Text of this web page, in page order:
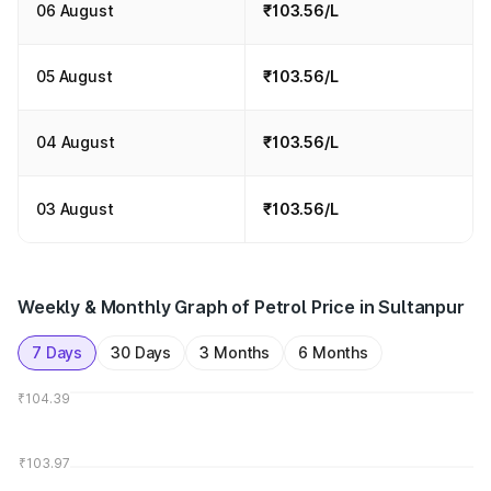
06 August ₹103.56/L
05 August ₹103.56/L
04 August ₹103.56/L
03 August ₹103.56/L
Weekly & Monthly Graph of Petrol Price in Sultanpur
7 Days 30 Days 3 Months 6 Months
₹104.39
₹103.97